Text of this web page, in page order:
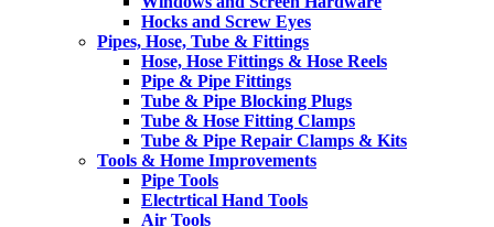
Hocks and Screw Eyes
Pipes, Hose, Tube & Fittings
Hose, Hose Fittings & Hose Reels
Pipe & Pipe Fittings
Tube & Pipe Blocking Plugs
Tube & Hose Fitting Clamps
Tube & Pipe Repair Clamps & Kits
Tools & Home Improvements
Pipe Tools
Electrtical Hand Tools
Air Tools